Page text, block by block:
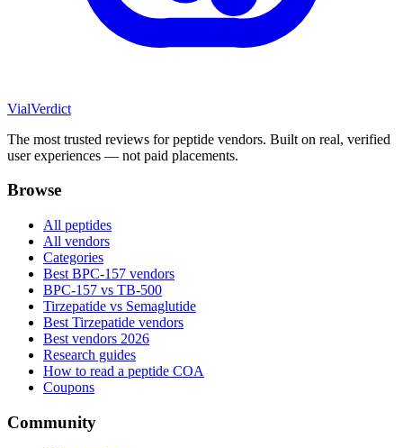
VialVerdict
The most trusted reviews for peptide vendors. Built on real, verified
user experiences — not paid placements.
Browse
All peptides
All vendors
Categories
Best BPC-157 vendors
BPC-157 vs TB-500
Tirzepatide vs Semaglutide
Best Tirzepatide vendors
Best vendors 2026
Research guides
How to read a peptide COA
Coupons
Community